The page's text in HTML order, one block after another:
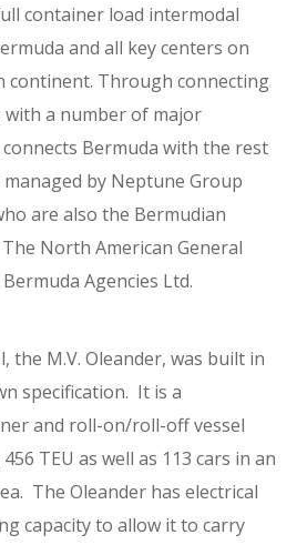
container load intermodal
and all key centers on
continent. Through connecting
a number of major
Bermuda with the rest
by Neptune Group
are also the Bermudian
North American General
Agencies Ltd.
the M.V. Oleander, was built in
specification. It is a
and roll-on/roll-off vessel
TEU as well as 113 cars in an
The Oleander has electrical
capacity to allow it to carry